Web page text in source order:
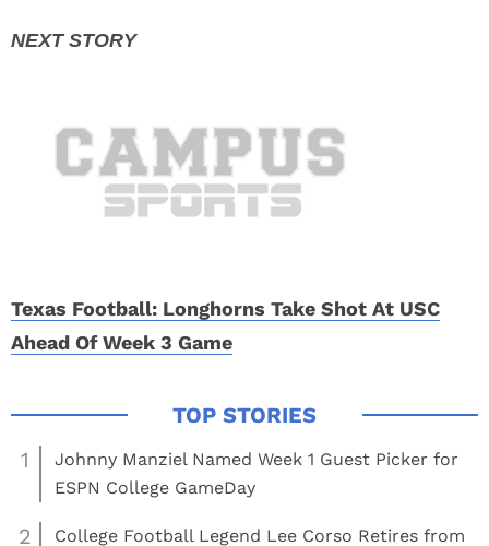
Texas Football: Longhorns Take Shot At USC
Ahead Of Week 3 Game
1
Johnny Manziel Named Week 1 Guest Picker for
ESPN College GameDay
2 College Football Legend Lee Corso Retires from